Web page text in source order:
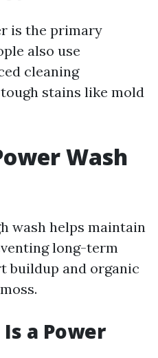
is the primary
also use
cleaning
stains like mold
Wash
wash helps maintain
long-term
buildup and organic
a Power